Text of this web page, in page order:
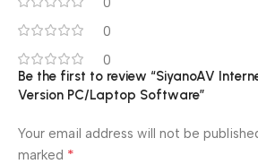
0
0
Be the first to review “SiyanoAV
Version PC/Laptop Software”
Your email address will not be
marked *